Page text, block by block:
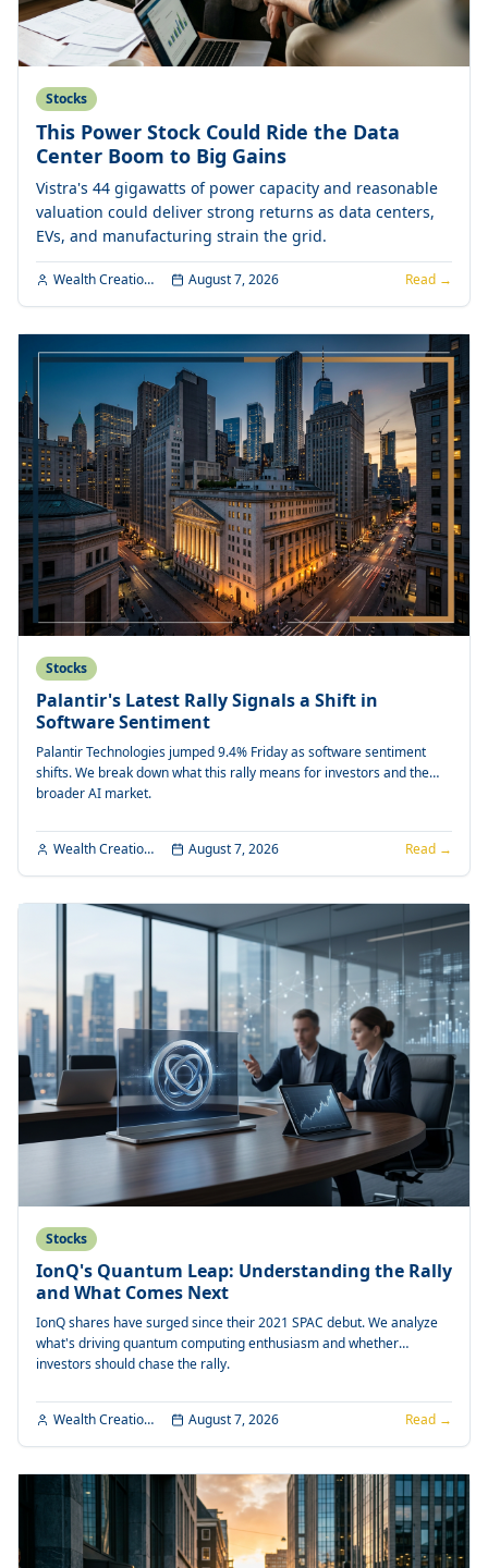
Stocks
This Power Stock Could Ride the Data
Center Boom to Big Gains
Vistra's 44 gigawatts of power capacity and reasonable
valuation could deliver strong returns as data centers,
EVs, and manufacturing strain the grid.
Wealth Creation Editorial August 7, 2026 Read →
Stocks
Palantir's Latest Rally Signals a Shift in
Software Sentiment
Palantir Technologies jumped 9.4% Friday as software sentiment
shifts. We break down what this rally means for investors and the
broader AI market.
Wealth Creation Editorial August 7, 2026 Read →
Stocks
IonQ's Quantum Leap: Understanding the Rally
and What Comes Next
IonQ shares have surged since their 2021 SPAC debut. We analyze
what's driving quantum computing enthusiasm and whether
investors should chase the rally.
Wealth Creation Editorial August 7, 2026 Read →